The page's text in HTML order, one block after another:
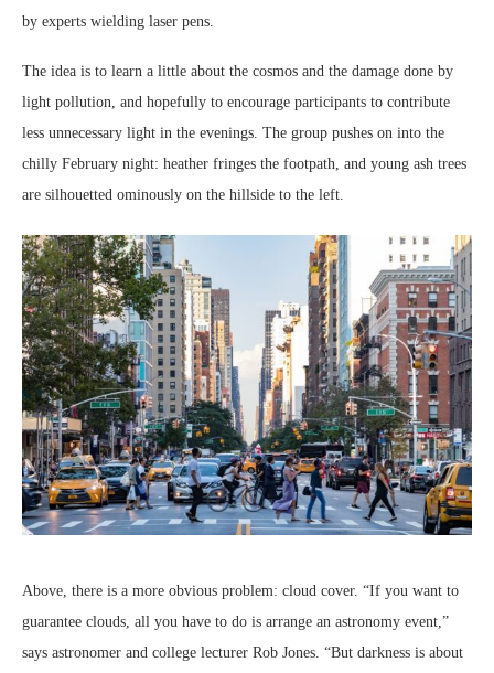
by experts wielding laser pens.
The idea is to learn a little about the cosmos and the damage done by
light pollution, and hopefully to encourage participants to contribute
less unnecessary light in the evenings. The group pushes on into the
chilly February night: heather fringes the footpath, and young ash trees
are silhouetted ominously on the hillside to the left.
Above, there is a more obvious problem: cloud cover. “If you want to
guarantee clouds, all you have to do is arrange an astronomy event,”
says astronomer and college lecturer Rob Jones. “But darkness is about